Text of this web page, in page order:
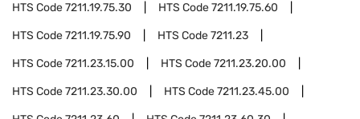
HTS Code7211.19.75.30 HTS Code7211.19.75.60
HTS Code7211.19.75.90 HTS Code7211.23
HTS Code7211.23.15.00 HTS Code7211.23.20.00
HTS Code7211.23.30.00 HTS Code7211.23.45.00